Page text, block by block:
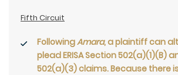
Fifth Circuit
FollowingAmara, a plaintiff can
plead ERISA Section 502(a)(1)(B)
502(a)(3) claims. Because there